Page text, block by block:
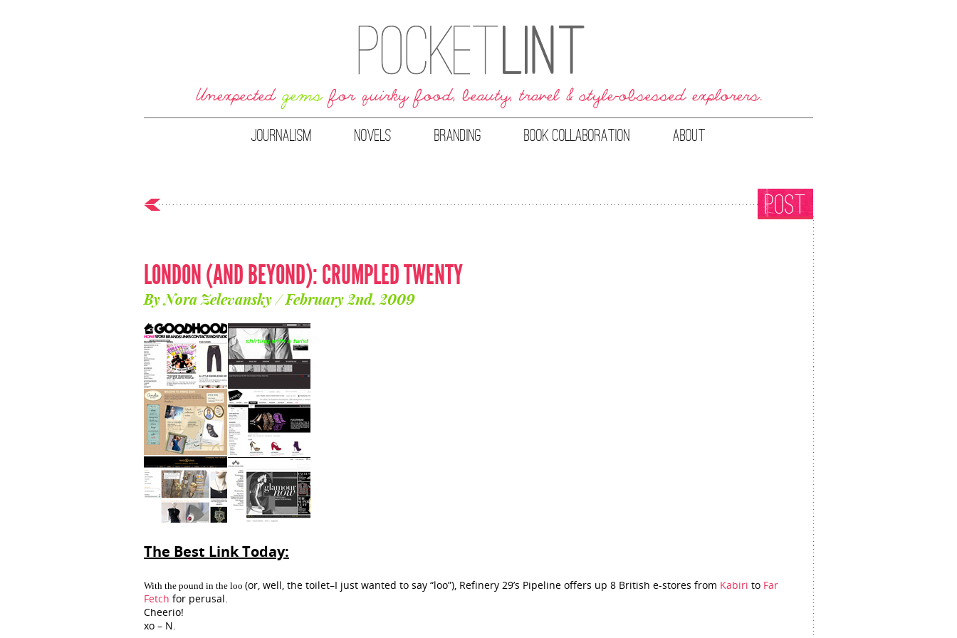
JOURNALISM NOVELS BRANDING BOOK COLLABORATION ABOUT
POST
LONDON (AND BEYOND): CRUMPLED TWENTY
By Nora Zelevansky / February 2nd, 2009
The Best Link Today:
With the pound in the loo (or, well, the toilet–I just wanted to say “loo”), Refinery 29’s Pipeline offers up 8 British e-stores from Kabiri to Far
Fetch for perusal.
Cheerio!
xo – N.